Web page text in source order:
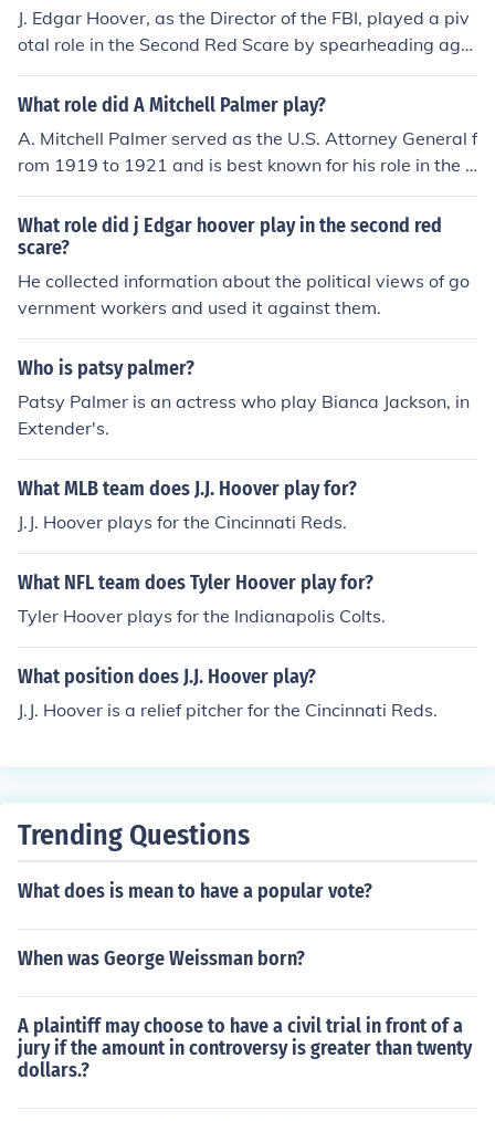
J. Edgar Hoover, as the Director of the FBI, played a piv
otal role in the Second Red Scare by spearheading agg
ressive investigations and surveillance aimed at suspec
ted communists and subversives in the United States. H
piracy infiltrating American society, which fueled public
fear and paranoia. Under his leadership, the FBI conduc
ted numerous raids and used tactics such as wiretappi
ng and infiltration to root out alleged communist sympa
thizers, significantly shaping the anti-communist sentim
ent during the era. Hoover's actions contributed to the p
olitical climate of suspicion and repression that charact
erized the 1950s.
What role did A Mitchell Palmer play?
A. Mitchell Palmer served as the U.S. Attorney General f
rom 1919 to 1921 and is best known for his role in the P
almer Raids, which targeted suspected radicals and an
archists during the Red Scare. His aggressive actions in
cluded widespread arrests and deportations, fueled by
fears of communism and political unrest following Worl
d War I. Palmer's tactics were controversial and often c
riticized for violating civil liberties, ultimately leading to
What role did j Edgar hoover play in the second red
scare?
He collected information about the political views of go
vernment workers and used it against them.
Who is patsy palmer?
Patsy Palmer is an actress who play Bianca Jackson, in
Extender's.
What MLB team does J.J. Hoover play for?
J.J. Hoover plays for the Cincinnati Reds.
What NFL team does Tyler Hoover play for?
Tyler Hoover plays for the Indianapolis Colts.
What position does J.J. Hoover play?
J.J. Hoover is a relief pitcher for the Cincinnati Reds.
Trending Questions
What does is mean to have a popular vote?
When was George Weissman born?
A plaintiff may choose to have a civil trial in front of a
jury if the amount in controversy is greater than twenty
dollars.?